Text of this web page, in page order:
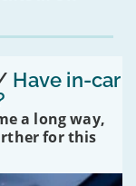
Have in-car
a long way,
for this